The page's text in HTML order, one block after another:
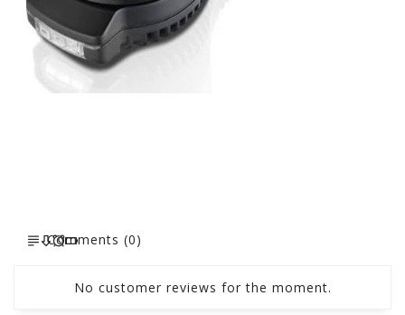
Comments (0)
No customer reviews for the moment.